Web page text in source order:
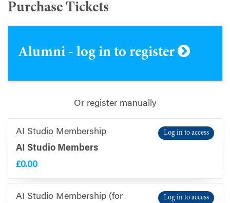
Purchase Tickets
Alumni - log in to register
Or register manually
AI Studio Membership
AI Studio Members
£0.00
Log in to access
AI Studio Membership (for
Log in to access